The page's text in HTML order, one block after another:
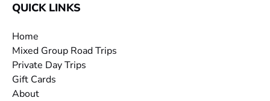
QUICK LINKS
Home
Mixed Group Road Trips
Private Day Trips
Gift Cards
About